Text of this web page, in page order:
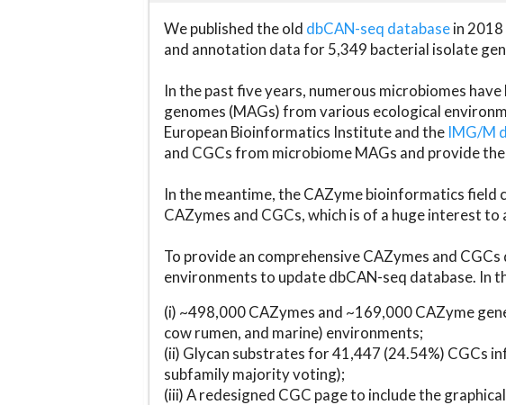
We published the old dbCAN-seq databasein
and annotation data for 5,349 bacterial isolate
In the past five years, numerous microbiomes
genomes (MAGs) from various ecological
European Bioinformatics Institute and the IMG/M
and CGCs from microbiome MAGs and provide
In the meantime, the CAZyme bioinformatics
CAZymes and CGCs, which is of a huge interest to
To provide an comprehensive CAZymes and
environments to update dbCAN-seq database. In
(i) ~498,000 CAZymes and ~169,000 CAZyme
cow rumen, and marine) environments;
(ii) Glycan substrates for 41,447 (24.54%) CGCs
subfamily majority voting);
(iii) A redesigned CGC page to include the